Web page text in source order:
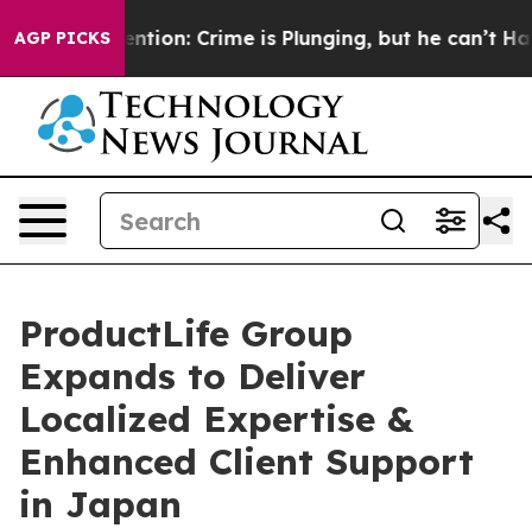
AGP PICKSMention: Crime is Plunging, but he can’t
ProductLife Group
Expands to Deliver
Localized Expertise &
Enhanced Client Support
in Japan